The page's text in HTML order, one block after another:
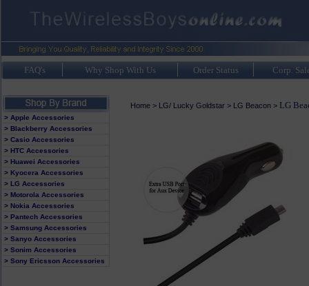
FAQ's Why Shop With Us Order Status Corp.
> Apple Accessories
> Blackberry Accessories
> Casio Accessories
> HTC Accessories
> Huawei Accessories
> Kyocera Accessories
> LG Accessories
> Motorola Accessories
> Nokia Accessories
> Pantech Accessories
> Samsung Accessories
> Sanyo Accessories
> Sonim Accessories
> Sony Ericsson Accessories
Home> LG/ Lucky Goldstar> LG Beacon> LG